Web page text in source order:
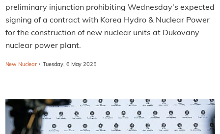
preliminary injunction prohibiting Wednesday's expected
signing of a contract with Korea Hydro & Nuclear Power
for the construction of new nuclear units at Dukovany
nuclear power plant.
New Nuclear · Tuesday, 6 May 2025